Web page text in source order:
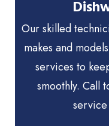
Our skilled
makes and
services to
smoothly. Call